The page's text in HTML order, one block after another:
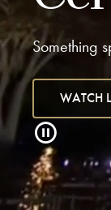
Something
WATCH